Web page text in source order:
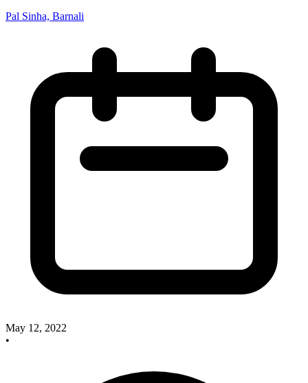
Pal Sinha, Barnali
May 12, 2022
•